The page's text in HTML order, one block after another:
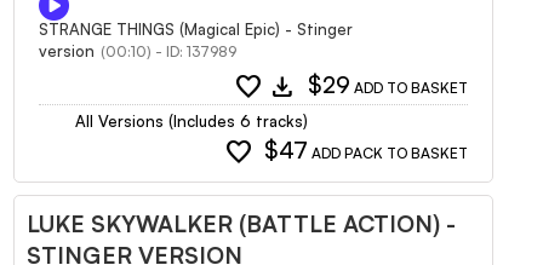
STRANGE THINGS (Magical Epic) - Stinger
version (00:10) - ID: 137989
favorite download $29 ADD TO BASKET
All Versions (Includes 6 tracks)
favorite $47 ADD PACK TO BASKET
LUKE SKYWALKER (BATTLE ACTION) -
STINGER VERSION